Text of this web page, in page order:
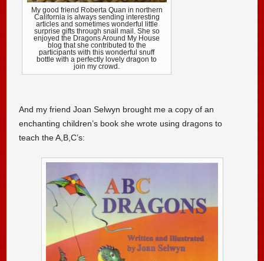
My good friend Roberta Quan in northern
California is always sending interesting
articles and sometimes wonderful little
surprise gifts through snail mail. She so
enjoyed the Dragons Around My House
blog that she contributed to the
participants with this wonderful snuff
bottle with a perfectly lovely dragon to
join my crowd.
And my friend Joan Selwyn brought me a copy of an
enchanting children’s book she wrote using dragons to
teach the A,B,C’s: